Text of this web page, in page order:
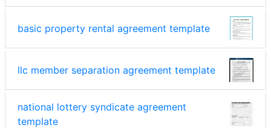
basic property rental agreement template
llc member separation agreement template
national lottery syndicate agreement
template